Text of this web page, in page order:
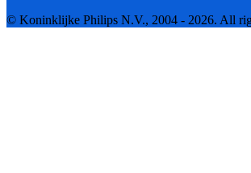
© Koninklijke Philips N.V., 2004 - 2026. All